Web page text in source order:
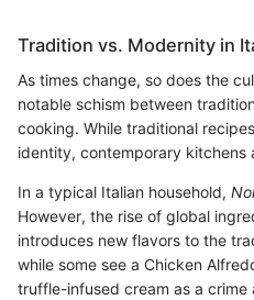
Tradition vs. Modernity in
As times change, so does the
notable schism between
cooking. While traditional
identity, contemporary kitchens
In a typical Italian household,
However, the rise of global
introduces new flavors to the
while some see a Chicken
truffle-infused cream as a crime